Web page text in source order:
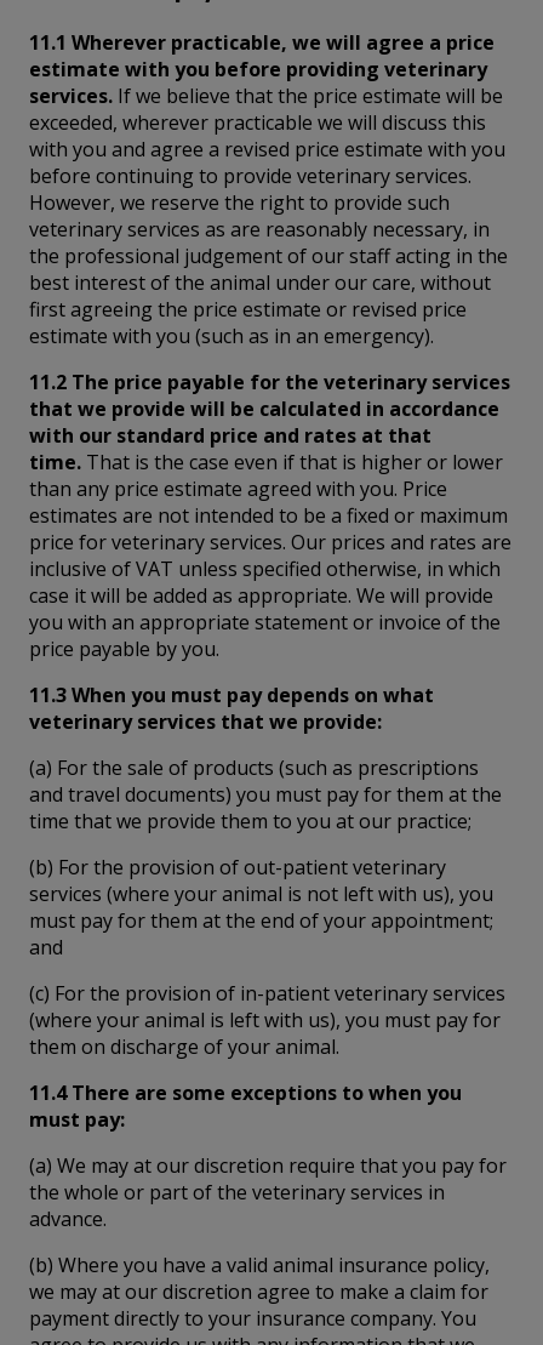
11.1 Wherever practicable, we will agree a price
estimate with you before providing veterinary
services. If we believe that the price estimate will be
exceeded, wherever practicable we will discuss this
with you and agree a revised price estimate with you
before continuing to provide veterinary services.
However, we reserve the right to provide such
veterinary services as are reasonably necessary, in
the professional judgement of our staff acting in the
best interest of the animal under our care, without
first agreeing the price estimate or revised price
estimate with you (such as in an emergency).
11.2 The price payable for the veterinary services
that we provide will be calculated in accordance
with our standard price and rates at that
time. That is the case even if that is higher or lower
than any price estimate agreed with you. Price
estimates are not intended to be a fixed or maximum
price for veterinary services. Our prices and rates are
inclusive of VAT unless specified otherwise, in which
case it will be added as appropriate. We will provide
you with an appropriate statement or invoice of the
price payable by you.
11.3 When you must pay depends on what
veterinary services that we provide:
(a) For the sale of products (such as prescriptions
and travel documents) you must pay for them at the
time that we provide them to you at our practice;
(b) For the provision of out-patient veterinary
services (where your animal is not left with us), you
must pay for them at the end of your appointment;
and
(c) For the provision of in-patient veterinary services
(where your animal is left with us), you must pay for
them on discharge of your animal.
11.4 There are some exceptions to when you
must pay:
(a) We may at our discretion require that you pay for
the whole or part of the veterinary services in
advance.
(b) Where you have a valid animal insurance policy,
we may at our discretion agree to make a claim for
payment directly to your insurance company. You